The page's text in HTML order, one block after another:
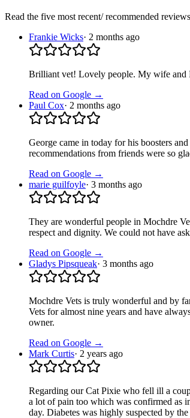
Read the five most recent/ recommended
Frankie Wicks· 2 months ago
Brilliant vet! Lovely people. My wife and
Read on Google →
Paul Cox· 2 months ago
George came in today for his boosters
recommendations from friends were so
Read on Google →
marie guilfoyle· 3 months ago
They are wonderful people in Mochdre
respect and dignity. We could not have
Read on Google →
Gladys Pipsqueak· 3 months ago
Mochdre Vets is truly wonderful and by
Vets for almost nine years and have
owner.
Read on Google →
Mark Curtis· 2 years ago
Regarding our Cat Pixie who fell ill a
a lot of pain too which was confirmed as
day. Diabetes was highly suspected by